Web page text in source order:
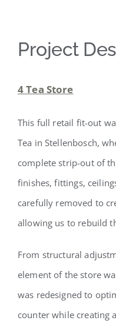
Project
4 Tea Store
This full retail fit-out
Tea in Stellenbosch,
complete strip-out of
finishes, fittings,
carefully removed to
allowing us to rebuild
From structural
element of the store
was redesigned to
counter while creating